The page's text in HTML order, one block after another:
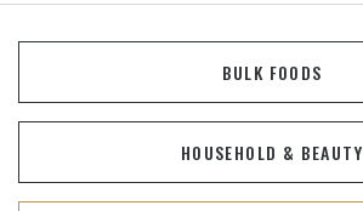
BULK FOODS
HOUSEHOLD & BEAUTY